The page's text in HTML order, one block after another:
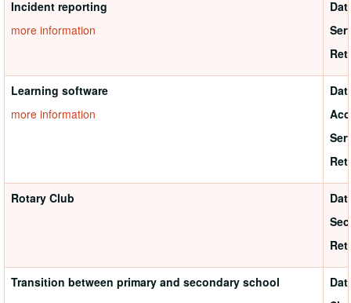
Incident reporting
more information
Learning software
more information
Rotary Club
Transition between primary and secondary school